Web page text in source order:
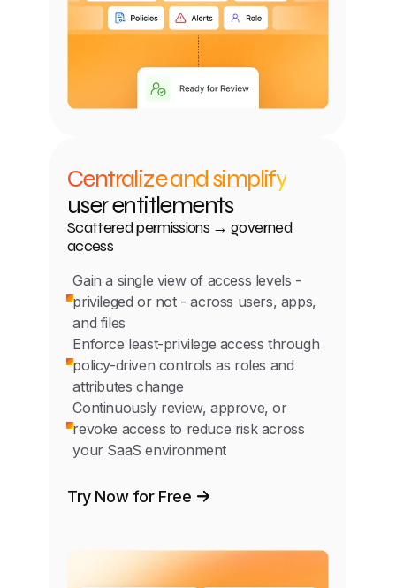
Centralize and simplify
user entitlements
Scattered permissions → governed
access
Gain a single view of access levels -
privileged or not - across users, apps,
and files
Enforce least-privilege access through
policy-driven controls as roles and
attributes change
Continuously review, approve, or
revoke access to reduce risk across
your SaaS environment
Try Now for Free